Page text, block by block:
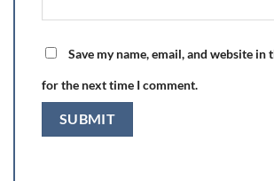
Save my name, email, and website in
for the next time I comment.